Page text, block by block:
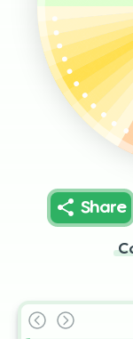
.
.
.
.
.
.
.
.
.
.
.
Share